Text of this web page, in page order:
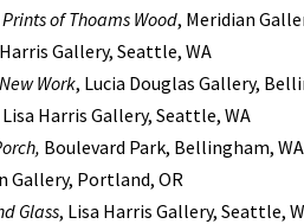
of Thoams Wood, Meridian
Gallery, Seattle, WA
Work, Lucia Douglas Gallery,
Lisa Harris Gallery, Seattle, WA
Boulevard Park, Bellingham, WA
Gallery, Portland, OR
Glass, Lisa Harris Gallery, Seattle,